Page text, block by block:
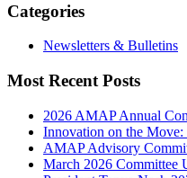
Categories
Newsletters & Bulletins
Most Recent Posts
2026 AMAP Annual
Innovation on the
AMAP Advisory
March 2026 Committee